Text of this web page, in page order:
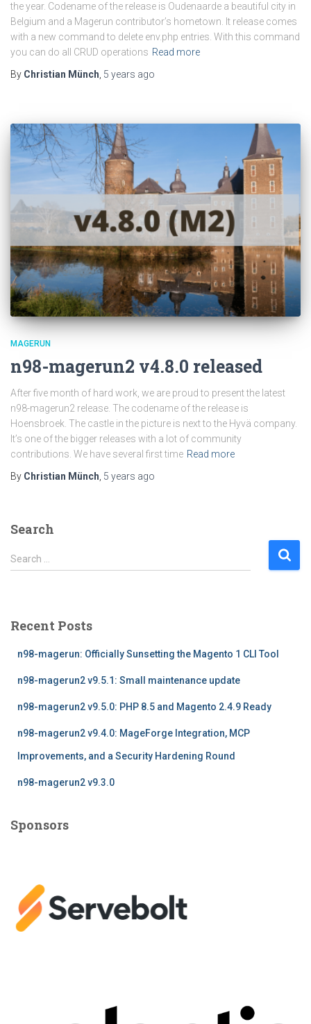
the year. Codename of the release is Oudenaarde a beautiful city in
Belgium and a Magerun contributor’s hometown. It release comes
with a new command to delete env.php entries. With this command
you can do all CRUD operations Read more
By Christian Münch 5 years ago
MAGERUN
n98-magerun2 v4.8.0 released
After five month of hard work, we are proud to present the latest
n98-magerun2 release. The codename of the release is
Hoensbroek. The castle in the picture is next to the Hyvä company.
It’s one of the bigger releases with a lot of community
contributions. We have several first time Read more
By Christian Münch, 5 years ago
Search
S
e
h
Search …
Recent Posts
n98-magerun: Officially Sunsetting the Magento 1 CLI Tool
n98-magerun2 v9.5.1: Small maintenance update
n98-magerun2 v9.5.0: PHP 8.5 and Magento 2.4.9 Ready
n98-magerun2 v9.4.0: MageForge Integration, MCP
Improvements, and a Security Hardening Round
n98-magerun2 v9.3.0
Sponsors